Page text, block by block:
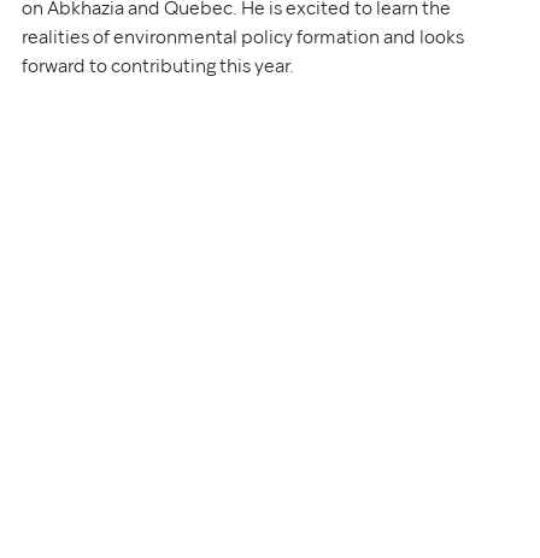
on Abkhazia and Quebec. He is excited to learn the
realities of environmental policy formation and looks
forward to contributing this year.